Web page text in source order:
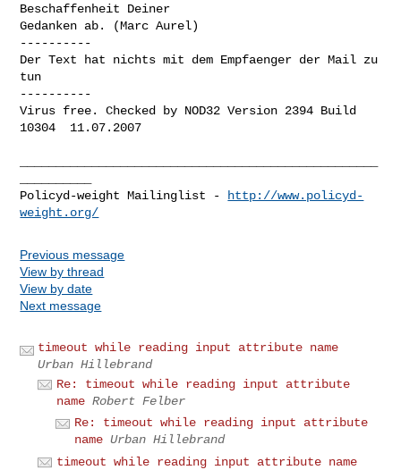
Beschaffenheit Deiner
Gedanken ab. (Marc Aurel)
----------
Der Text hat nichts mit dem Empfaenger der Mail zu
tun
----------
Virus free. Checked by NOD32 Version 2394 Build
10304  11.07.2007
Policyd-weight Mailinglist -
http://www.policyd-
weight.org/
Previous message
View by thread
View by date
Next message
timeout while reading input attribute name
Urban Hillebrand
Re: timeout while reading input attribute
name Robert Felber
Re: timeout while reading input attribute
name Urban Hillebrand
timeout while reading input attribute name